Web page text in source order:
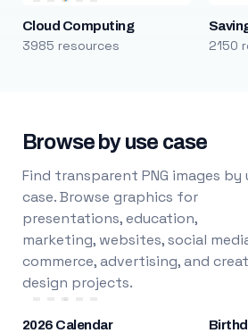
Cloud Computing
3985 resources 2150
Browse by use case
Find transparent PNG images by
case. Browse graphics for
presentations, education,
marketing, websites, social
commerce, advertising, and
design projects.
2026 Calendar